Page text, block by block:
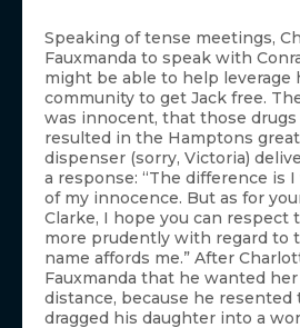
Speaking of tense meetings,
Fauxmanda to speak with
might be able to help leverage
community to get Jack free.
was innocent, that those drugs
resulted in the Hamptons
dispenser (sorry, Victoria)
a response: “The difference is
of my innocence. But as for
Clarke, I hope you can respect
more prudently with regard to
name affords me.” After
Fauxmanda that he wanted
distance, because he resented
dragged his daughter into a